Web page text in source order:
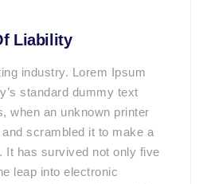
Liability
industry. Lorem Ipsum
standard dummy text
when an unknown printer
scrambled it to make a
It has survived not only five
leap into electronic